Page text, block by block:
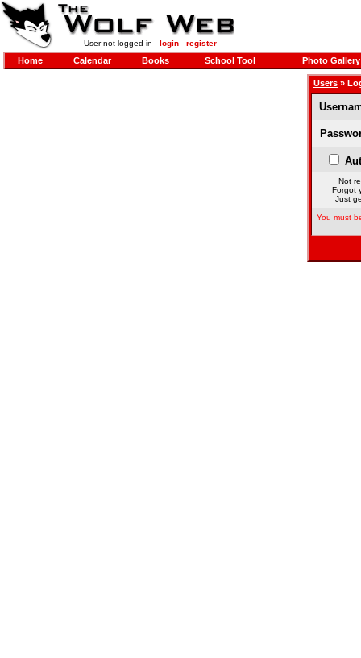
User not logged in - login- register
Home Calendar Books School Tool Photo Gallery
Users »
Not
Forgot
Just
You must